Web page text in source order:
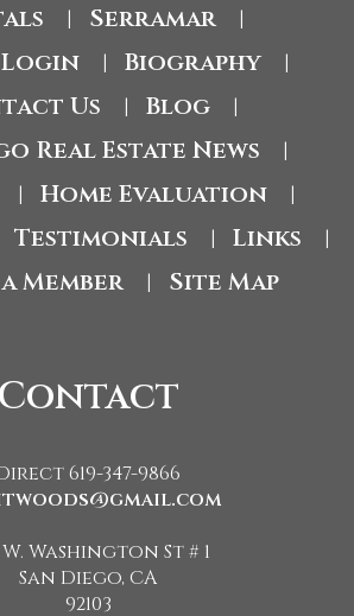
Serramar
Login Biography
Us Blog
Real Estate News
Home Evaluation
Testimonials Links
Member Site Map
Contact
619-347-9866
W. Washington St # 1
San Diego, CA
92103